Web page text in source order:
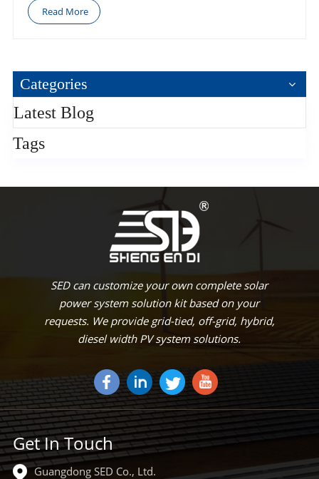
Read More
Categories
Latest Blog
Tags
SED can customize your own complete solar
power system solution kit based on your
requests. We provide grid-tied, off-grid, hybrid,
diesel width PV system solutions.
Get In Touch
Guangdong SED Co., Ltd.